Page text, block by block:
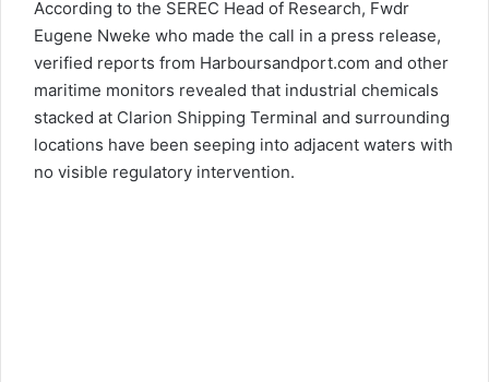
According to the SEREC Head of Research, Fwdr
Eugene Nweke who made the call in a press release,
verified reports from Harboursandport.com and other
maritime monitors revealed that industrial chemicals
stacked at Clarion Shipping Terminal and surrounding
locations have been seeping into adjacent waters with
no visible regulatory intervention.